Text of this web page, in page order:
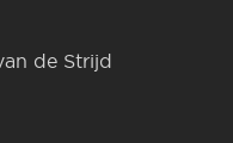
de Strijd